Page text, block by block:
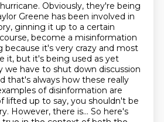
Obviously, they're being
Greene has been involved in
ginning it up to a certain
become a misinformation
because it's very crazy and most
it, but it's being used as yet
we have to shut down discussion
that's always how these really
of disinformation are
lifted up to say, you shouldn't be
However, there is... So here's